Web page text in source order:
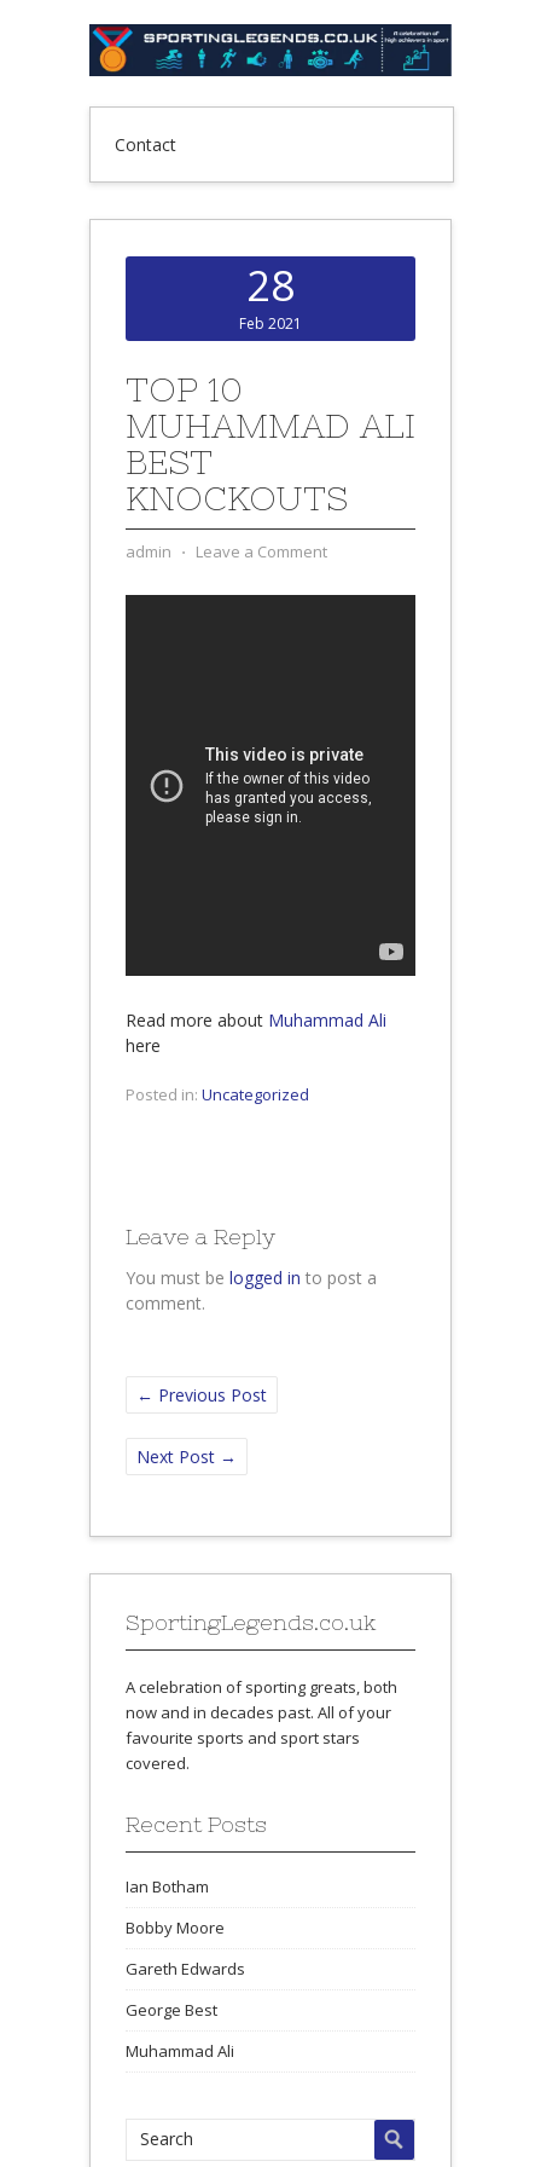
Contact
28
Feb 2021
TOP 10
MUHAMMAD ALI
BEST
KNOCKOUTS
admin ⋅ Leave a Comment
Read more about Muhammad Ali
here
Posted in: Uncategorized
Leave a Reply
You must be logged in to post a
comment.
← Previous Post
Next Post →
SportingLegends.co.uk
A celebration of sporting greats, both
now and in decades past. All of your
favourite sports and sport stars
covered.
Recent Posts
Ian Botham
Bobby Moore
Gareth Edwards
George Best
Muhammad Ali